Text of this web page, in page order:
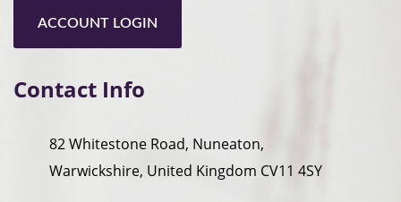
ACCOUNT LOGIN
Contact Info
82 Whitestone Road, Nuneaton,
Warwickshire, United Kingdom CV11 4SY